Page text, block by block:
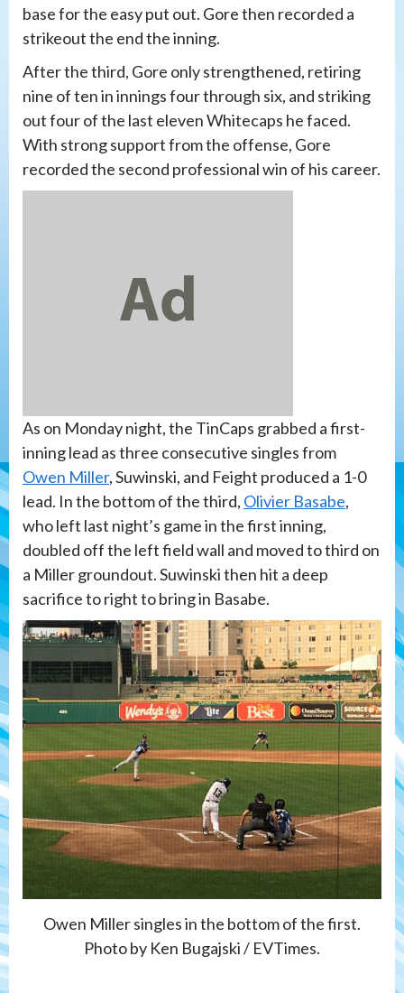
base for the easy put out. Gore then recorded a
strikeout the end the inning.
After the third, Gore only strengthened, retiring
nine of ten in innings four through six, and striking
out four of the last eleven Whitecaps he faced.
With strong support from the offense, Gore
recorded the second professional win of his career.
As on Monday night, the TinCaps grabbed a first-
inning lead as three consecutive singles from
Owen Miller, Suwinski, and Feight produced a 1-0
lead. In the bottom of the third, Olivier Basabe,
who left last night’s game in the first inning,
doubled off the left field wall and moved to third on
a Miller groundout. Suwinski then hit a deep
sacrifice to right to bring in Basabe.
Owen Miller singles in the bottom of the first.
Photo by Ken Bugajski / EVTimes.